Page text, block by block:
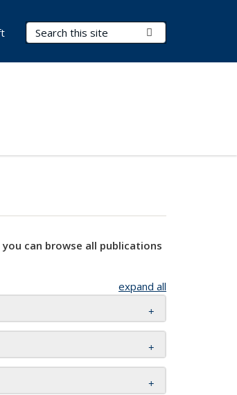
Search Terms
can browse all publications
expand all